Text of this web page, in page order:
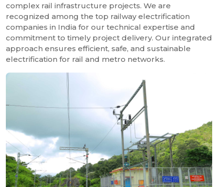
complex rail infrastructure projects. We are
recognized among the top railway electrification
companies in India for our technical expertise and
commitment to timely project delivery. Our integrated
approach ensures efficient, safe, and sustainable
electrification for rail and metro networks.